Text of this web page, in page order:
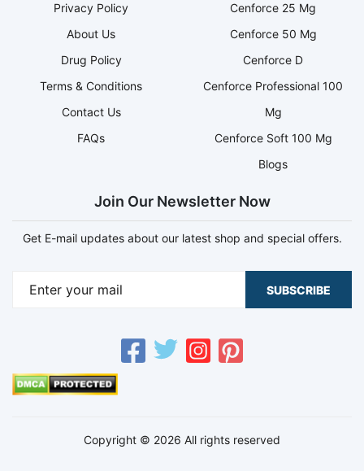
Privacy Policy
About Us
Drug Policy
Terms & Conditions
Contact Us
FAQs
Cenforce 25 Mg
Cenforce 50 Mg
Cenforce D
Cenforce Professional 100
Mg
Cenforce Soft 100 Mg
Blogs
Join Our Newsletter Now
Get E-mail updates about our latest shop and special offers.
SUBSCRIBE
Copyright © 2026 All rights reserved